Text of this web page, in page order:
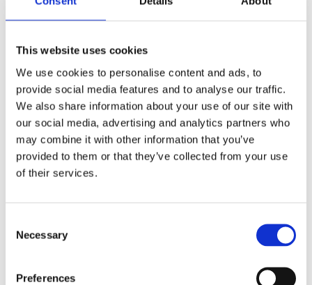
This website uses cookies
We use cookies to personalise content and ads, to
provide social media features and to analyse our traffic.
We also share information about your use of our site with
our social media, advertising and analytics partners who
may combine it with other information that you’ve
provided to them or that they’ve collected from your use
of their services.
Selection
Necessary
Preferences
Lnput -Spannung: 18VDC
Maximale Last: 350n
Hublänge: 540 ± 2 mm/640 ± 2 mm
Strom bei No-Last: ≤ 2,0a
Strom bei Volllast: ≤ 5.0a
Farbe: Weiß